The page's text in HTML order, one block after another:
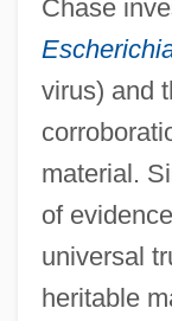
Chase
virus) and
material.
of
universal
heritable